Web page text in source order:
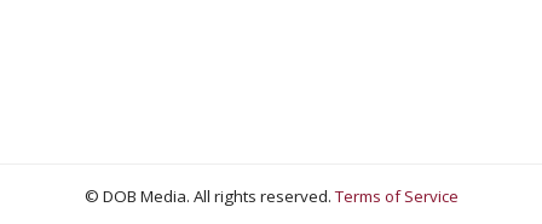
© DOB Media. All rights reserved.Terms of Service